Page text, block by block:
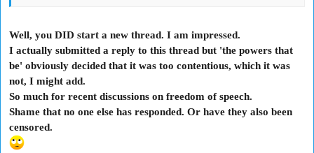
Well, you DID start a new thread. I am impressed.
I actually submitted a reply to this thread but 'the powers that
be' obviously decided that it was too contentious, which it was
not, I might add.
So much for recent discussions on freedom of speech.
Shame that no one else has responded. Or have they also been
censored.